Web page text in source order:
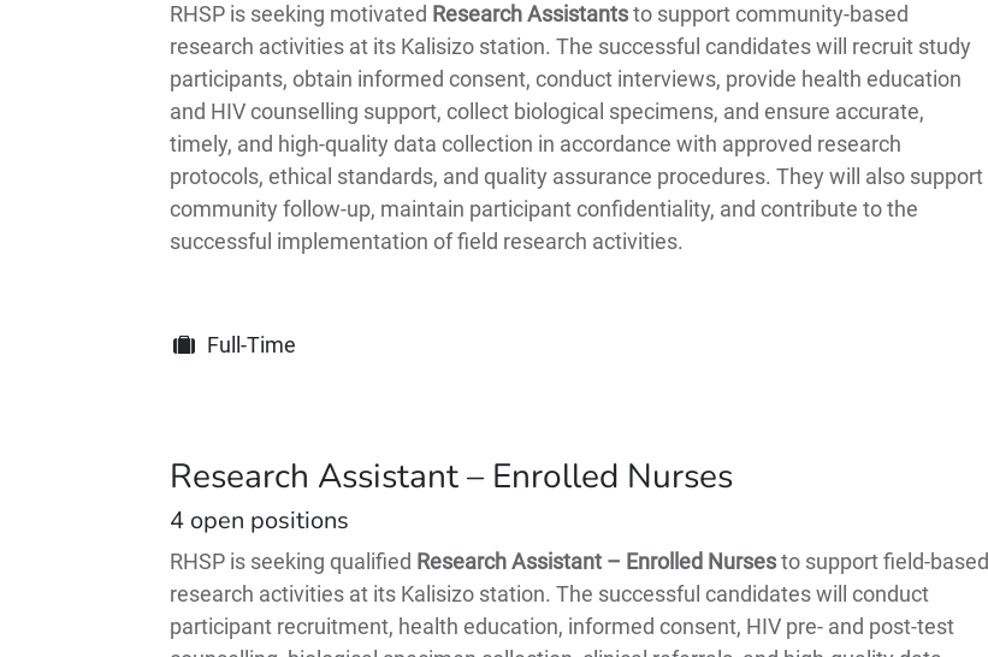
RHSP is seeking motivated Research Assistantsto support community-based
research activities at its Kalisizo station. The successful candidates will recruit study
participants, obtain informed consent, conduct interviews, provide health education
and HIV counselling support, collect biological specimens, and ensure accurate,
timely, and high-quality data collection in accordance with approved research
protocols, ethical standards, and quality assurance procedures. They will also support
community follow-up, maintain participant confidentiality, and contribute to the
successful implementation of field research activities.
Full-Time
Research Assistant – Enrolled Nurses
4 open positions
RHSP is seeking qualified Research Assistant – Enrolled Nursesto support field-based
research activities at its Kalisizo station. The successful candidates will conduct
participant recruitment, health education, informed consent, HIV pre- and post-test